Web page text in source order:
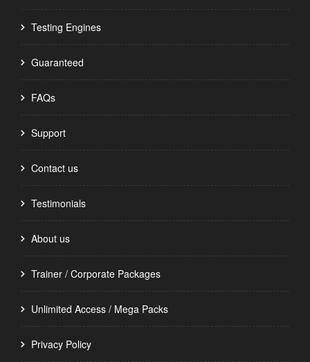
Testing Engines
Guaranteed
FAQs
Support
Contact us
Testimonials
About us
Trainer / Corporate Packages
Unlimited Access / Mega Packs
Privacy Policy